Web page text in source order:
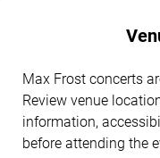
Max Frost concerts
Review venue
information,
before attending the